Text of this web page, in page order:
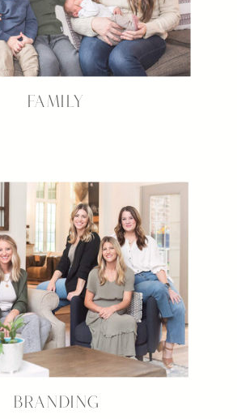
FAMILY
BRANDING